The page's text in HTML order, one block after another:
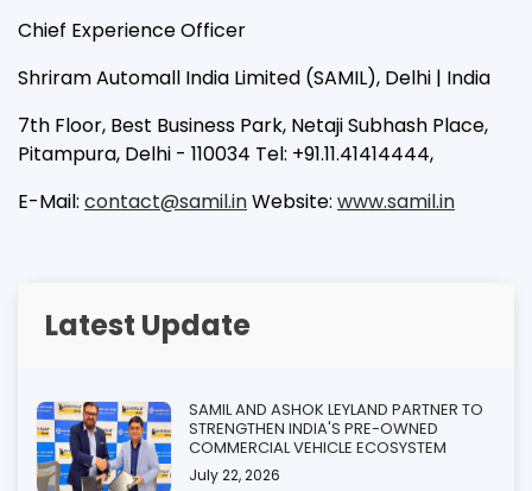
Chief Experience Officer
Shriram Automall India Limited (SAMIL), Delhi | India
7th Floor, Best Business Park, Netaji Subhash Place,
Pitampura, Delhi - 110034 Tel: +91.11.41414444,
E-Mail: contact@samil.inWebsite: www.samil.in
Latest Update
SAMIL AND ASHOK LEYLAND PARTNER TO
STRENGTHEN INDIA'S PRE-OWNED
COMMERCIAL VEHICLE ECOSYSTEM
July 22, 2026